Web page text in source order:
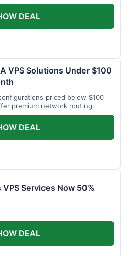
DEAL
VPS Solutions Under $100
priced below $100
premium network routing.
DEAL
Services Now 50%
DEAL